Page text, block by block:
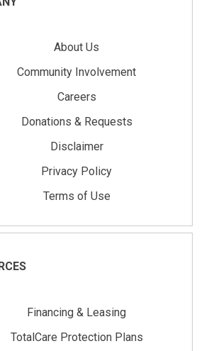
About Us
Community Involvement
Careers
Donations & Requests
Disclaimer
Privacy Policy
Terms of Use
Financing & Leasing
TotalCare Protection Plans